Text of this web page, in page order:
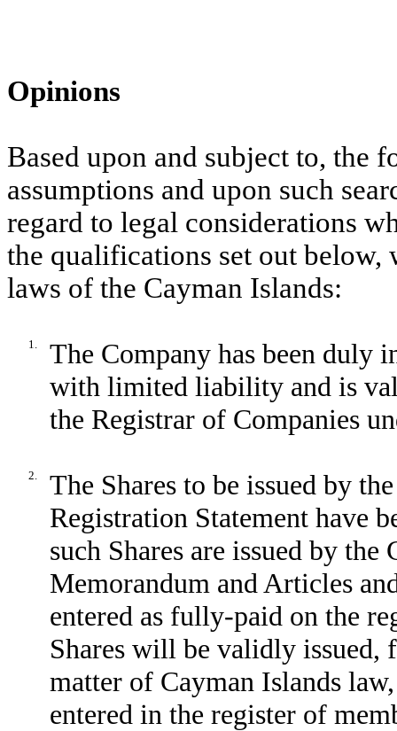
Opinions
Based upon and subject to, the
assumptions and upon such
regard to legal considerations
the qualifications set out below,
laws of the Cayman Islands:
1.
The Company has been duly
with limited liability and is
the Registrar of Companies
2.
The Shares to be issued by
Registration Statement have
such Shares are issued by
Memorandum and Articles
entered as fully-paid on the
Shares will be validly issued,
matter of Cayman Islands
entered in the register of